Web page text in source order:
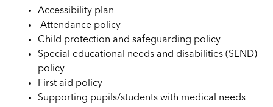
Accessibility plan
Attendance policy
Child protection and safeguarding policy
Special educational needs and disabilities (SEND)
policy
First aid policy
Supporting pupils/students with medical needs